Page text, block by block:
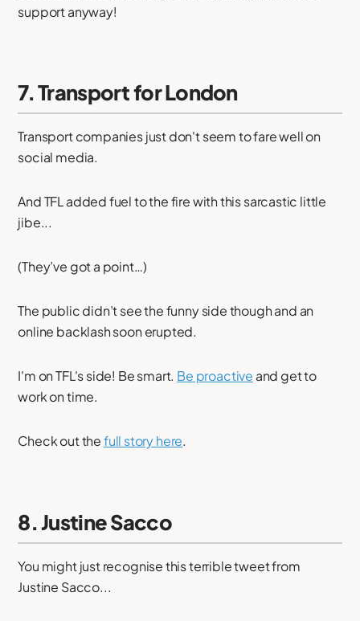
support anyway!
7. Transport for London
Transport companies just don't seem to fare well on
social media.
And TFL added fuel to the fire with this sarcastic little
jibe...
(They’ve got a point…)
The public didn’t see the funny side though and an
online backlash soon erupted.
I'm on TFL's side! Be smart. Be proactive and get to
work on time.
Check out thefull story here.
8. Justine Sacco
You might just recognise this terrible tweet from
Justine Sacco...